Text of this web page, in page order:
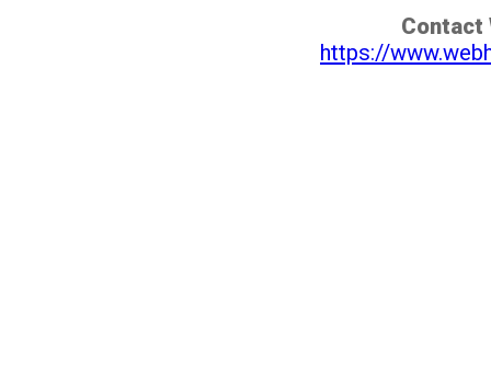
Contact
https://